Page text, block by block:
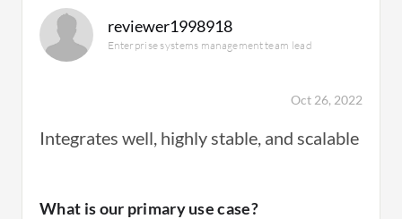
reviewer1998918
Enterprise systems management team lead
Oct 26, 2022
Integrates well, highly stable, and scalable
What is our primary use case?